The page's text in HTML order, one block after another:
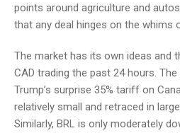
points around agriculture and
that any deal hinges on the whims
The market has its own ideas and
CAD trading the past 24 hours.
Trump’s surprise 35% tariff on
relatively small and retraced in
Similarly, BRL is only moderately